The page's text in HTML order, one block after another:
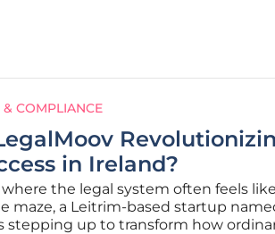
& COMPLIANCE
in Ireland?
the legal system often feels
maze, a Leitrim-based startup
stepping up to transform how